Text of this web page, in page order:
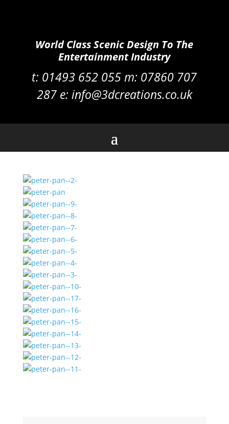
World Class Scenic Design To The
Entertainment Industry
t: 01493 652 055 m: 07860 707
287e: info@3dcreations.co.uk